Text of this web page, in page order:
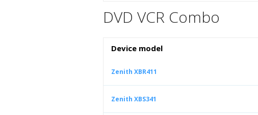
DVD VCR Combo
Device model
Zenith XBR411
Zenith XBS341